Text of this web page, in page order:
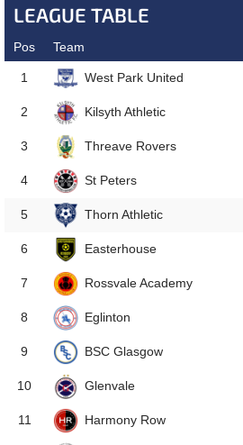
LEAGUE TABLE
Pos Team
1 West Park United
2 Kilsyth Athletic
3 Threave Rovers
4 St Peters
5 Thorn Athletic
6 Easterhouse
7 Rossvale Academy
8 Eglinton
9 BSC Glasgow
10 Glenvale
11 Harmony Row